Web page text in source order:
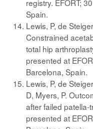
registry. EFORT;
Spain.
Lewis, P, de
Constrained
total hip
presented at
Barcelona, Spain.
Lewis, P, de
D, Myers, P.
after failed
presented at